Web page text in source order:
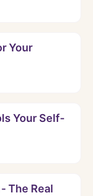
Your
Your Self-
The Real